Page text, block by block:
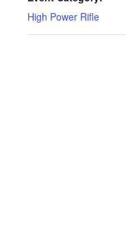
High Power Rifle